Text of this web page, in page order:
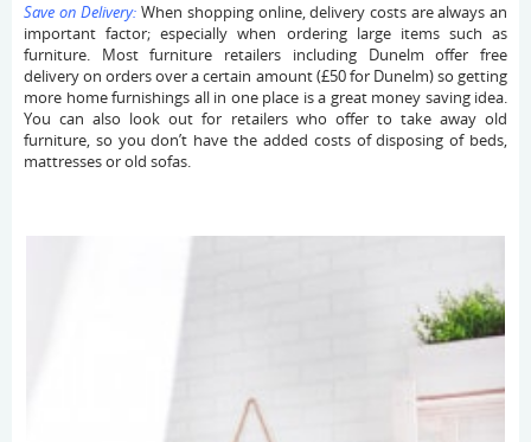
Save on Delivery: When shopping online, delivery costs are always an
important factor; especially when ordering large items such as
furniture. Most furniture retailers including Dunelm offer free
delivery on orders over a certain amount (£50 for Dunelm) so getting
more home furnishings all in one place is a great money saving idea.
You can also look out for retailers who offer to take away old
furniture, so you don’t have the added costs of disposing of beds,
mattresses or old sofas.